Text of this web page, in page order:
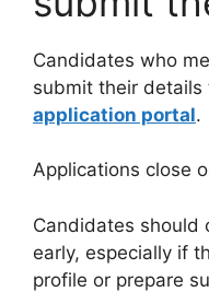
Candidates who
submit their details
application portal.
Applications close
Candidates should
early, especially if
profile or prepare